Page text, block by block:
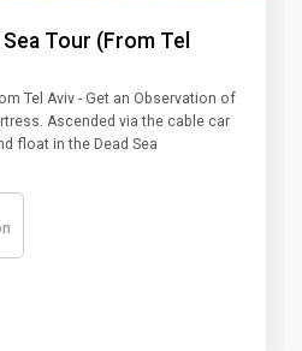
Tour (From Tel
Tel Aviv - Get an Observation of
Ascended via the cable car
float in the Dead Sea